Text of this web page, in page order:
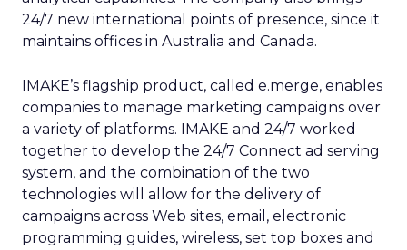
24/7 new international points of presence, since it
maintains offices in Australia and Canada.
IMAKE’s flagship product, called e.merge, enables
companies to manage marketing campaigns over
a variety of platforms. IMAKE and 24/7 worked
together to develop the 24/7 Connect ad serving
system, and the combination of the two
technologies will allow for the delivery of
campaigns across Web sites, email, electronic
programming guides, wireless, set top boxes and